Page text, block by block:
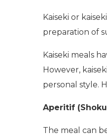
Kaiseki or
preparation of
Kaiseki meals
However,
personal style.
Aperitif
The meal can